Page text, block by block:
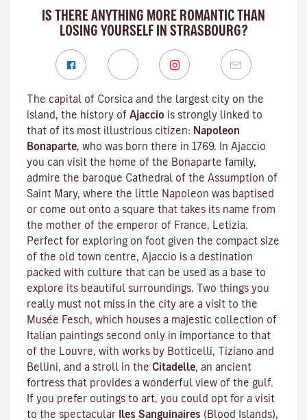
IS THERE ANYTHING MORE ROMANTIC THAN
LOSING YOURSELF IN STRASBOURG?
The capital of Corsica and the largest city on the
island, the history of Ajaccio is strongly linked to
that of its most illustrious citizen: Napoleon
Bonaparte, who was born there in 1769. In Ajaccio
you can visit the home of the Bonaparte family,
admire the baroque Cathedral of the Assumption of
Saint Mary, where the little Napoleon was baptised
or come out onto a square that takes its name from
the mother of the emperor of France, Letizia.
Perfect for exploring on foot given the compact size
of the old town centre, Ajaccio is a destination
packed with culture that can be used as a base to
explore its beautiful surroundings. Two things you
really must not miss in the city are a visit to the
Musée Fesch, which houses a majestic collection of
Italian paintings second only in importance to that
of the Louvre, with works by Botticelli, Tiziano and
Bellini, and a stroll in the Citadelle, an ancient
fortress that provides a wonderful view of the gulf.
If you prefer outings to art, you could opt for a visit
to the spectacular Iles Sanguinaires (Blood Islands),